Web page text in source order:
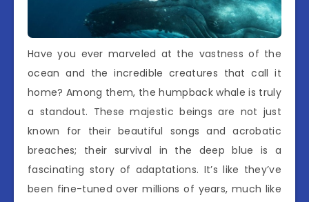
Have you ever marveled at the vastness of the
ocean and the incredible creatures that call it
home? Among them, the humpback whale is truly
a standout. These majestic beings are not just
known for their beautiful songs and acrobatic
breaches; their survival in the deep blue is a
fascinating story of adaptations. It’s like they’ve
been fine-tuned over millions of years, much like